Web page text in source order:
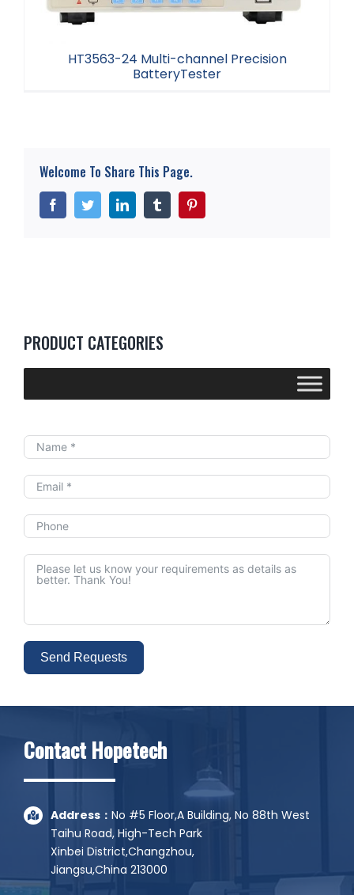
HT3563-24 Multi-channel Precision
BatteryTester
Welcome To Share This Page.
FacebookTwitterLinkedInTumblr
PRODUCT CATEGORIES
Send Requests
Contact Hopetech
Address： No #5 Floor,A Building, No 88th West
Taihu Road, High-Tech Park
Xinbei District,Changzhou,
Jiangsu,China 213000